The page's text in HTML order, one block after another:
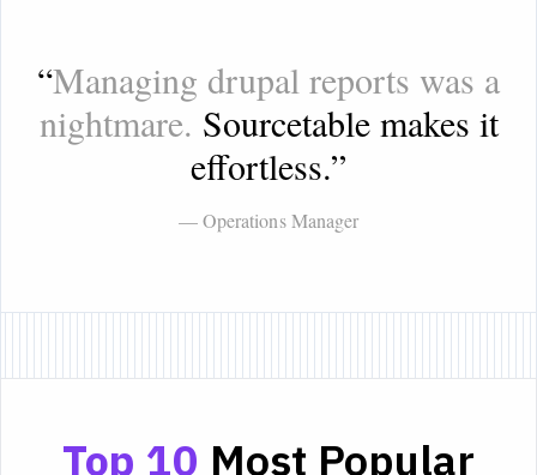
“Managing drupal reports was a
nightmare. Sourcetable makes it
effortless.”
— Operations Manager
Top 10 Most Popular